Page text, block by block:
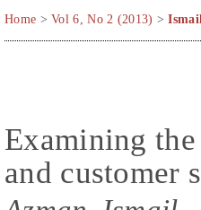
Home >Vol 6, No 2 (2013) >
Examining
and customer